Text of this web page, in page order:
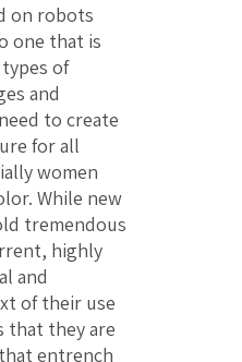
on robots
one that is
of
and
to create
for all
women
While new
tremendous
highly
and
of their use
that they are
entrench